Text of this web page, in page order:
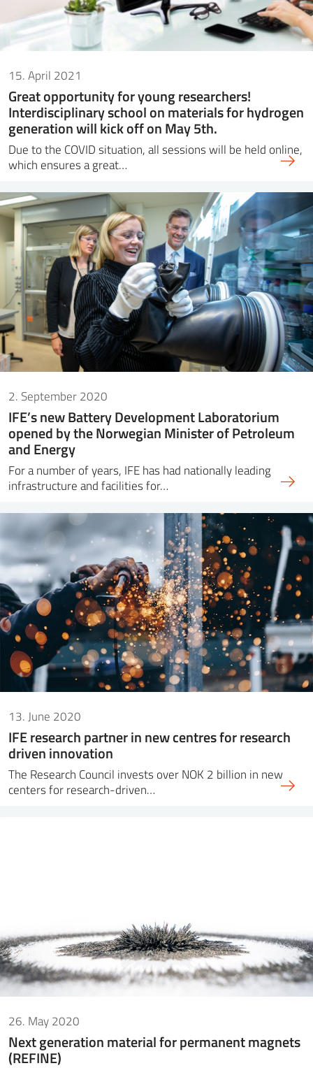
15. April 2021
Great opportunity for young researchers!
Interdisciplinary school on materials for hydrogen
generation will kick off on May 5th.
Due to the COVID situation, all sessions will be held online,
which ensures a great…
2. September 2020
IFE’s new Battery Development Laboratorium
opened by the Norwegian Minister of Petroleum
and Energy
For a number of years, IFE has had nationally leading
infrastructure and facilities for…
13. June 2020
IFE research partner in new centres for research
driven innovation
The Research Council invests over NOK 2 billion in new
centers for research-driven…
26. May 2020
Next generation material for permanent magnets
(REFINE)